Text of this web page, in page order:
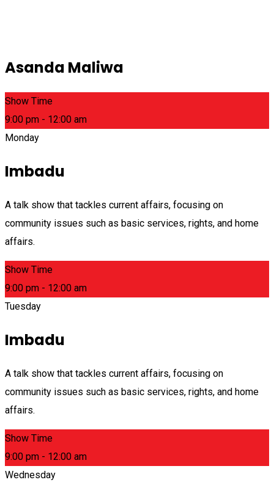
Asanda Maliwa
Show Time
9:00 pm - 12:00 am
Monday
Imbadu
A talk show that tackles current affairs, focusing on
community issues such as basic services, rights, and home
affairs.
Show Time
9:00 pm - 12:00 am
Tuesday
Imbadu
A talk show that tackles current affairs, focusing on
community issues such as basic services, rights, and home
affairs.
Show Time
9:00 pm - 12:00 am
Wednesday